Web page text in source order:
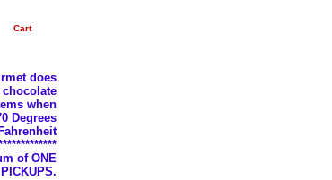
Cart
does
when
Degrees
Fahrenheit
of ONE